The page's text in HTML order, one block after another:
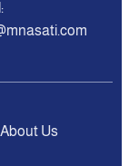
About Us